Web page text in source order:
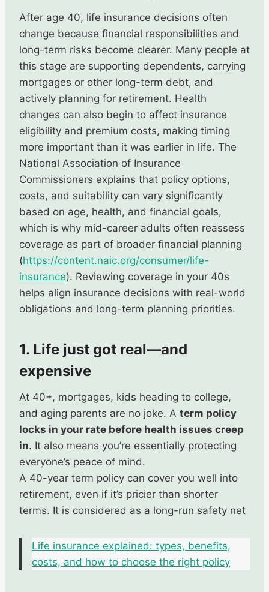
After age 40, life insurance decisions often
change because financial responsibilities and
long-term risks become clearer. Many people at
this stage are supporting dependents, carrying
mortgages or other long-term debt, and
actively planning for retirement. Health
changes can also begin to affect insurance
eligibility and premium costs, making timing
more important than it was earlier in life. The
National Association of Insurance
Commissioners explains that policy options,
costs, and suitability can vary significantly
based on age, health, and financial goals,
which is why mid-career adults often reassess
coverage as part of broader financial planning
(https://content.naic.org/consumer/life-
insurance). Reviewing coverage in your 40s
helps align insurance decisions with real-world
obligations and long-term planning priorities.
1. Life just got real—and
expensive
At 40+, mortgages, kids heading to college,
and aging parents are no joke. A term policy
locks in your rate before health issues creep
in. It also means you’re essentially protecting
everyone’s peace of mind.
A 40-year term policy can cover you well into
retirement, even if it’s pricier than shorter
terms. It is considered as a long-run safety net
Life insurance explained: types, benefits,
costs, and how to choose the right policy